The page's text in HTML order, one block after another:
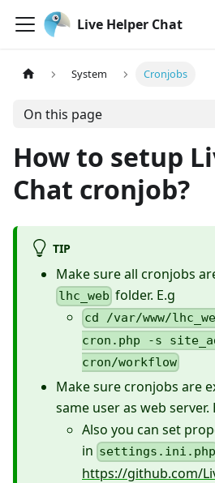
Live Helper Chat
System Cronjobs
On this page
How to setup
Chat cronjob?
TIP
Make sure all cronjobs
lhc_web folder. E.g
cd /var/www/
cron.php -s
cron/workflow
Make sure cronjobs are
same user as web server.
Also you can set
in settings.ini.php
https://github.com/